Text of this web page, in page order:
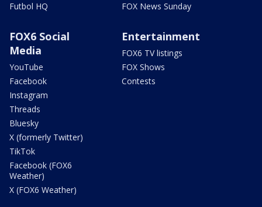
Futbol HQ
FOX News Sunday
FOX6 Social
Media
YouTube
Facebook
Instagram
Threads
Bluesky
X (formerly Twitter)
TikTok
Facebook (FOX6
Weather)
X (FOX6 Weather)
Entertainment
FOX6 TV listings
FOX Shows
Contests